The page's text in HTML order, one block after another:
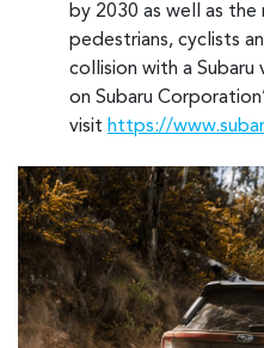
by 2030 as well as
pedestrians, cyclists
collision with a
on Subaru
visit https://